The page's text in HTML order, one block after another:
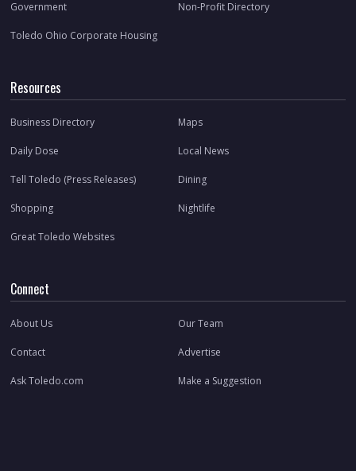
Government Non-Profit Directory
Toledo Ohio Corporate Housing
Resources
Business Directory Maps
Daily Dose Local News
Tell Toledo (Press Releases) Dining
Shopping Nightlife
Great Toledo Websites
Connect
About Us Our Team
Contact Advertise
Ask Toledo.com Make a Suggestion